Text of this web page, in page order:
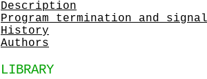
Description
Program termination and
History
Authors
LIBRARY